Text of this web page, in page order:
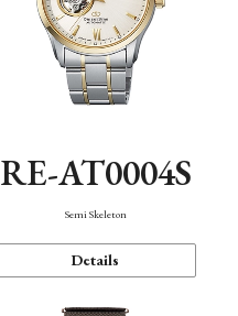
RE-AT0004S
Semi Skeleton
Details